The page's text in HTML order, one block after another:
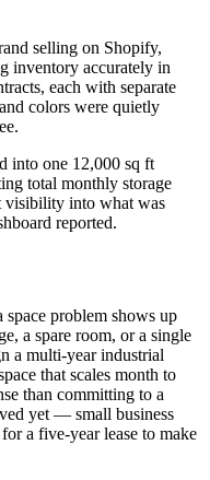
selling on Shopify,
inventory accurately in
each with separate
colors were quietly
into one 12,000 sq ft
total monthly storage
visibility into what was
reported.
space problem shows up
a spare room, or a single
a multi-year industrial
that scales month to
than committing to a
yet — small business
a five-year lease to make